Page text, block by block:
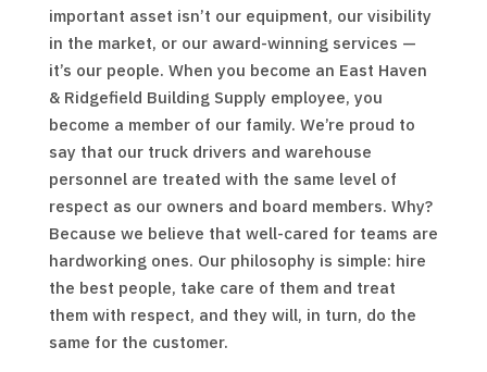
important asset isn’t our equipment, our visibility
in the market, or our award-winning services —
it’s our people. When you become an East Haven
& Ridgefield Building Supply employee, you
become a member of our family. We’re proud to
say that our truck drivers and warehouse
personnel are treated with the same level of
respect as our owners and board members. Why?
Because we believe that well-cared for teams are
hardworking ones. Our philosophy is simple: hire
the best people, take care of them and treat
them with respect, and they will, in turn, do the
same for the customer.